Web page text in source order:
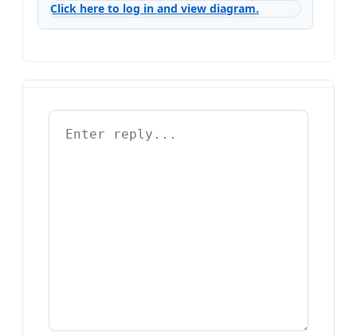
Click here to log in and view diagram.